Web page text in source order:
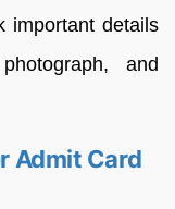
important details
and
Admit Card